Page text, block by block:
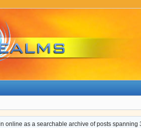
online as a searchable archive of posts